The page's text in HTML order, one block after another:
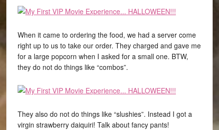
When it came to ordering the food, we had a server come
right up to us to take our order. They charged and gave me
for a large popcorn when I asked for a small one. BTW,
they do not do things like “combos”.
They also do not do things like “slushies”. Instead I got a
virgin strawberry daiquiri! Talk about fancy pants!